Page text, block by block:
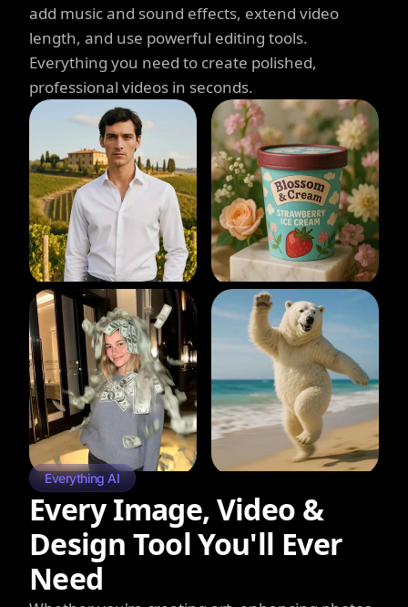
add music and sound effects, extend video
length, and use powerful editing tools.
Everything you need to create polished,
professional videos in seconds.
Everything AI
Every Image, Video &
Design Tool You'll Ever
Need